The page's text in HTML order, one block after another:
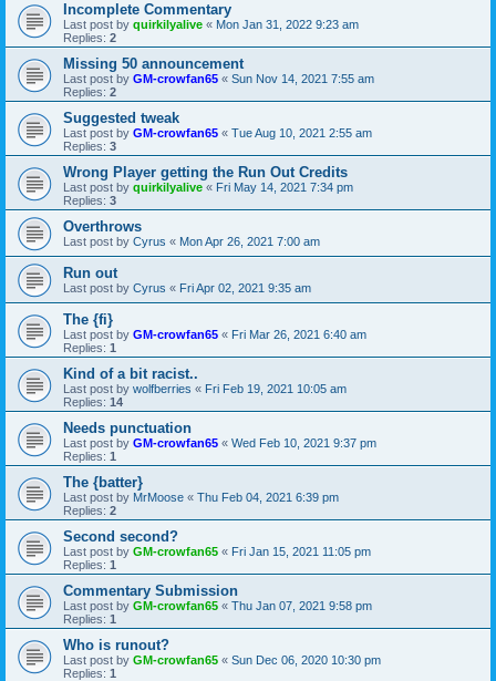
Incomplete Commentary
Last post by quirkilyalive « Mon Jan 31, 2022 9:23 am
Replies: 2
Missing 50 announcement
Last post by GM-crowfan65 « Sun Nov 14, 2021 7:55 am
Replies: 2
Suggested tweak
Last post by GM-crowfan65 « Tue Aug 10, 2021 2:55 am
Replies: 3
Wrong Player getting the Run Out Credits
Last post by quirkilyalive « Fri May 14, 2021 7:34 pm
Replies: 3
Overthrows
Last post by Cyrus « Mon Apr 26, 2021 7:00 am
Run out
Last post by Cyrus « Fri Apr 02, 2021 9:35 am
The {fi}
Last post by GM-crowfan65 « Fri Mar 26, 2021 6:40 am
Replies: 1
Kind of a bit racist..
Last post by wolfberries « Fri Feb 19, 2021 10:05 am
Replies: 14
Needs punctuation
Last post by GM-crowfan65 « Wed Feb 10, 2021 9:37 pm
Replies: 1
The {batter}
Last post by MrMoose « Thu Feb 04, 2021 6:39 pm
Replies: 2
Second second?
Last post by GM-crowfan65 « Fri Jan 15, 2021 11:05 pm
Replies: 1
Commentary Submission
Last post by GM-crowfan65 « Thu Jan 07, 2021 9:58 pm
Replies: 1
Who is runout?
Last post by GM-crowfan65 « Sun Dec 06, 2020 10:30 pm
Replies: 1